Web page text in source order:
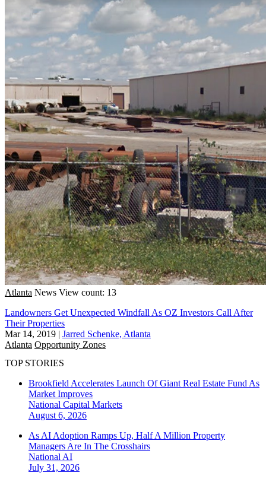
Atlanta News View count: 13
Landowners Get Unexpected Windfall As OZ Investors Call After
Their Properties
Mar 14, 2019 | Jarred Schenke, Atlanta
Atlanta Opportunity Zones
TOP STORIES
Brookfield Accelerates Launch Of Giant Real Estate Fund As
Market Improves
National Capital Markets
August 6, 2026
As AI Adoption Ramps Up, Half A Million Property
Managers Are In The Crosshairs
National AI
July 31, 2026